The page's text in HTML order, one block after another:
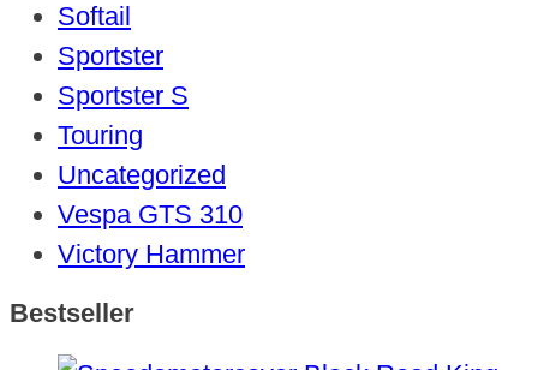
Softail
Sportster
Sportster S
Touring
Uncategorized
Vespa GTS 310
Victory Hammer
Bestseller